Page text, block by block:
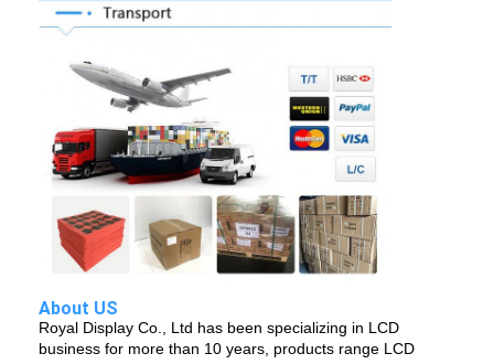
FANUC LCD Monitor
VFD Display Module
Custom LCD Display
LCD LED Backlight
LCD Touch Panel
About US
Royal Display Co., Ltd has been specializing in LCD
business for more than 10 years, products range LCD